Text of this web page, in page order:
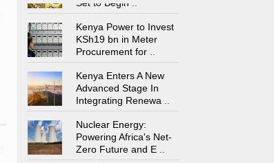
Kenya Power to Invest
KSh19 bn in Meter
Procurement for..
Kenya Enters A New
Advanced Stage In
Integrating Renewa
Nuclear Energy:
Powering Africa's Net-
Zero Future and E..